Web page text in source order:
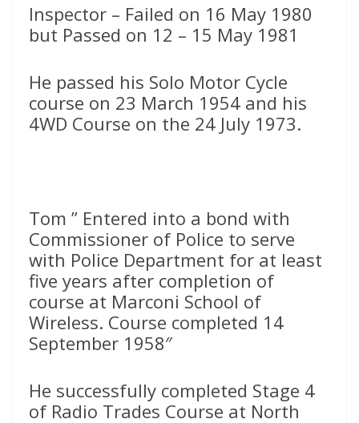
Inspector – Failed on 16 May 1980
but Passed on 12 – 15 May 1981
He passed his Solo Motor Cycle
course on 23 March 1954 and his
4WD Course on the 24 July 1973.
Tom ” Entered into a bond with
Commissioner of Police to serve
with Police Department for at least
five years after completion of
course at Marconi School of
Wireless. Course completed 14
September 1958″
He successfully completed Stage 4
of Radio Trades Course at North